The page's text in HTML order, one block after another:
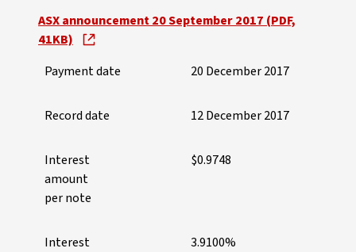
ASX announcement 20 September 2017 (PDF,
41KB)
Payment date
20 December 2017
Record date 12 December 2017
Interest
amount
per note
$0.9748
Interest
3.9100%